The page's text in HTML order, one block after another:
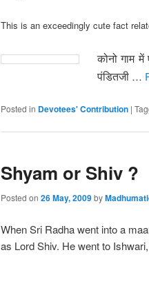
This is an exceedingly cute fact
कोनो गाम
पंडितजी …
Posted in Devotees' Contribution |
Shyam or Shiv ?
Posted on26 May, 2009by
When Sri Radha went into a
as Lord Shiv. He went to